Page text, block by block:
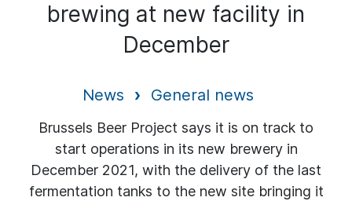
brewing at new facility in
December
News General news
Brussels Beer Project says it is on track to
start operations in its new brewery in
December 2021, with the delivery of the last
fermentation tanks to the new site bringing it